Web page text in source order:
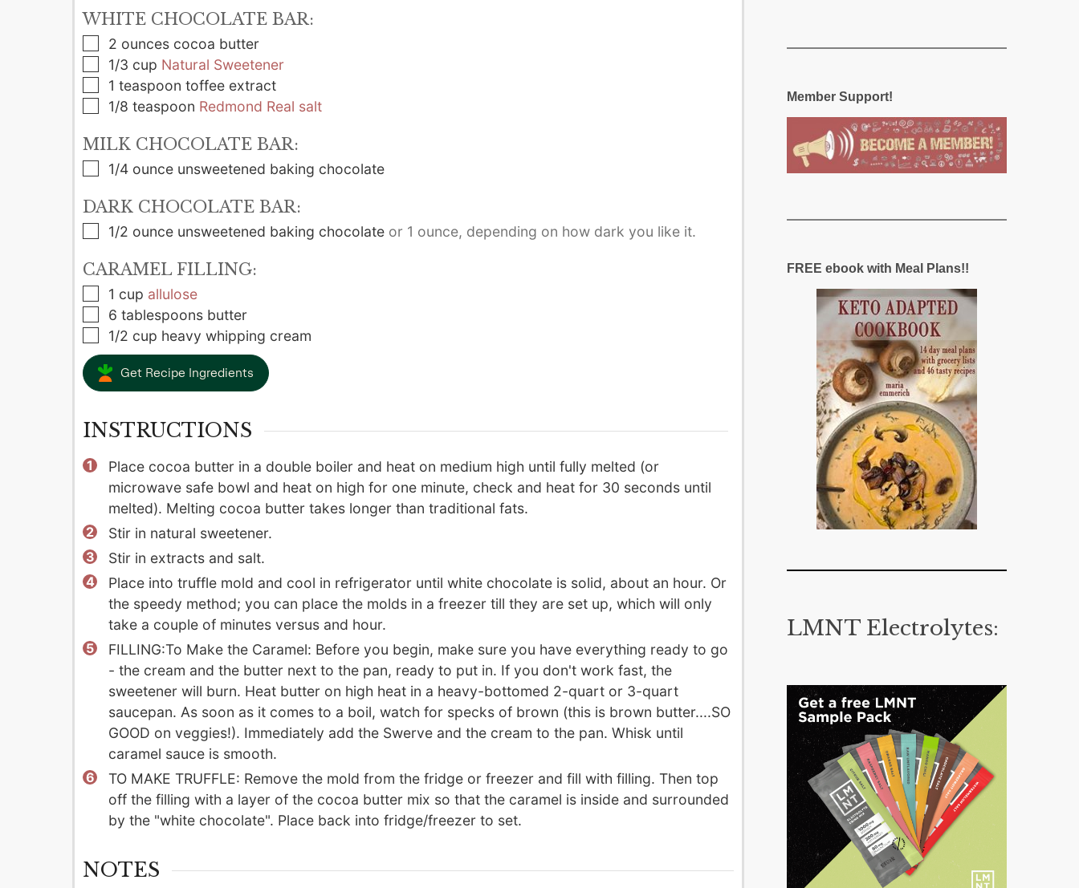
WHITE CHOCOLATE BAR:
▢
2 ounces cocoa butter
▢
1/3 cup Natural Sweetener
▢
1 teaspoon toffee extract
▢
1/8 teaspoon Redmond Real salt
MILK CHOCOLATE BAR:
▢
1/4 ounce unsweetened baking chocolate
DARK CHOCOLATE BAR:
▢
1/2 ounce unsweetened baking chocolate or 1 ounce, depending on how dark you like it.
CARAMEL FILLING:
▢
1 cup allulose
▢
6 tablespoons butter
▢
1/2 cup heavy whipping cream
Get Recipe Ingredients
INSTRUCTIONS
Place cocoa butter in a double boiler and heat on medium high until fully melted (or
microwave safe bowl and heat on high for one minute, check and heat for 30 seconds until
melted). Melting cocoa butter takes longer than traditional fats.
Stir in natural sweetener.
Stir in extracts and salt.
Place into truffle mold and cool in refrigerator until white chocolate is solid, about an hour. Or
the speedy method; you can place the molds in a freezer till they are set up, which will only
take a couple of minutes versus and hour.
FILLING:To Make the Caramel: Before you begin, make sure you have everything ready to go
- the cream and the butter next to the pan, ready to put in. If you don't work fast, the
sweetener will burn. Heat butter on high heat in a heavy-bottomed 2-quart or 3-quart
saucepan. As soon as it comes to a boil, watch for specks of brown (this is brown butter....SO
GOOD on veggies!). Immediately add the Swerve and the cream to the pan. Whisk until
caramel sauce is smooth.
TO MAKE TRUFFLE: Remove the mold from the fridge or freezer and fill with filling. Then top
off the filling with a layer of the cocoa butter mix so that the caramel is inside and surrounded
by the "white chocolate". Place back into fridge/freezer to set.
NOTES
Member Support!
FREE ebook with Meal Plans!!
LMNT Electrolytes: